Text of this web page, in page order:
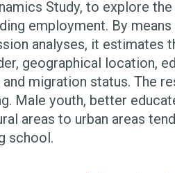
Study, to explore
employment. By
analyses, it estimates
geographical location,
migration status. The
Male youth, better
areas to urban areas
school.